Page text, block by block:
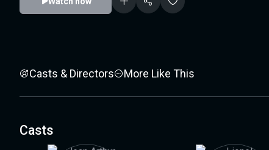
Casts & Directors More Like This
Casts